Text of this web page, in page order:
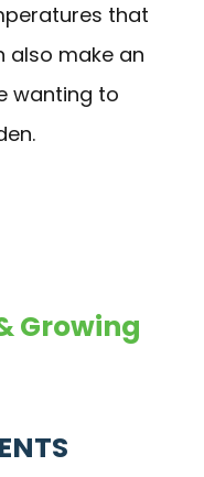
that
also make an
wanting to
Growing